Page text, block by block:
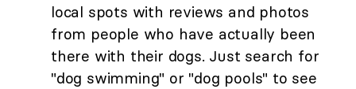
local spots with reviews and photos
from people who have actually been
there with their dogs. Just search for
"dog swimming" or "dog pools" to see